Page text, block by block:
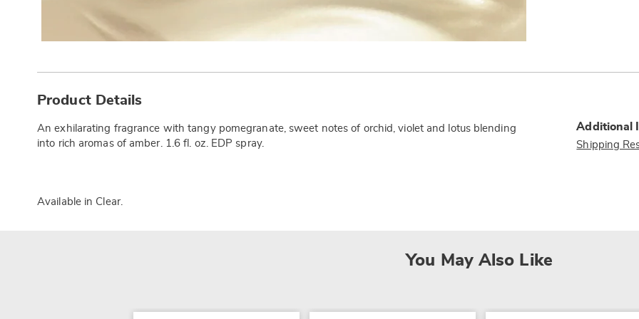
Information
Product Details
An exhilarating fragrance with tangy pomegranate, sweet notes of orchid, violet and lotus blending
into rich aromas of amber. 1.6 fl. oz. EDP spray.
Available in Clear.
Additional
Shipping
You May Also Like